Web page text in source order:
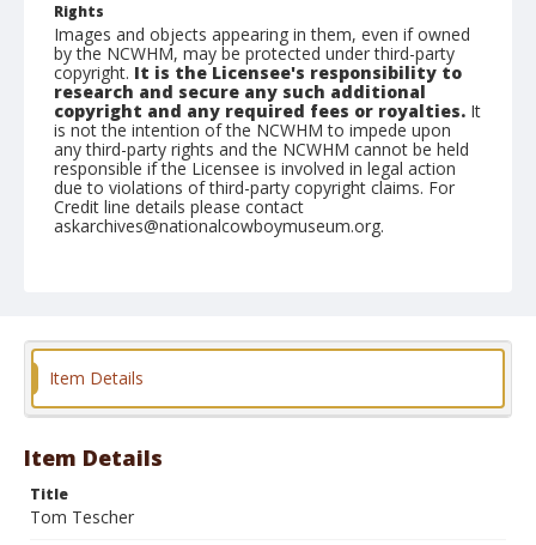
Rights
Images and objects appearing in them, even if owned
by the NCWHM, may be protected under third-party
copyright. It is the Licensee's responsibility to
research and secure any such additional
copyright and any required fees or royalties. It
is not the intention of the NCWHM to impede upon
any third-party rights and the NCWHM cannot be held
responsible if the Licensee is involved in legal action
due to violations of third-party copyright claims. For
Credit line details please contact
askarchives@nationalcowboymuseum.org.
Format
Item Details
Item Details
Title
Tom Tescher